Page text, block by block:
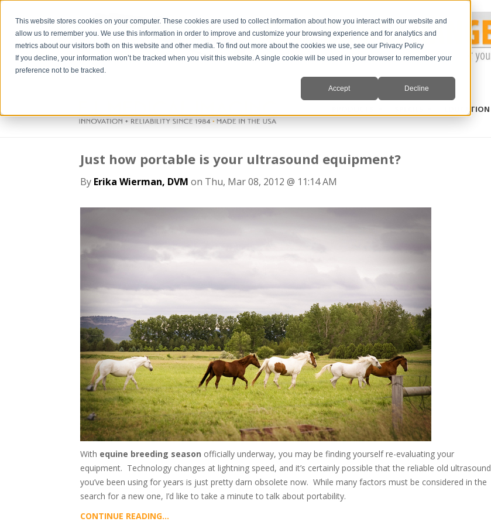
This website stores cookies on your computer. These cookies are used to collect information about how you interact with our website and
allow us to remember you. We use this information in order to improve and customize your browsing experience and for analytics and
metrics about our visitors both on this website and other media. To find out more about the cookies we use, see our Privacy Policy
If you decline, your information won’t be tracked when you visit this website. A single cookie will be used in your browser to remember your
preference not to be tracked.
Accept Decline
EDUCATION
Just how portable is your ultrasound equipment?
By Erika Wierman, DVM on Thu, Mar 08, 2012 @ 11:14 AM
With equine breeding season officially underway, you may be finding yourself re-evaluating your
equipment. Technology changes at lightning speed, and it’s certainly possible that the reliable old ultrasound
you’ve been using for years is just pretty darn obsolete now. While many factors must be considered in the
search for a new one, I’d like to take a minute to talk about portability.
CONTINUE READING...